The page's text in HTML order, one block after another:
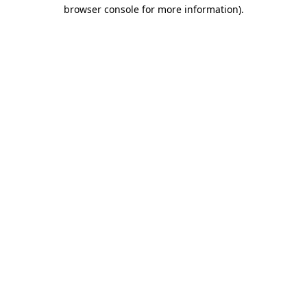
browser console for more information).